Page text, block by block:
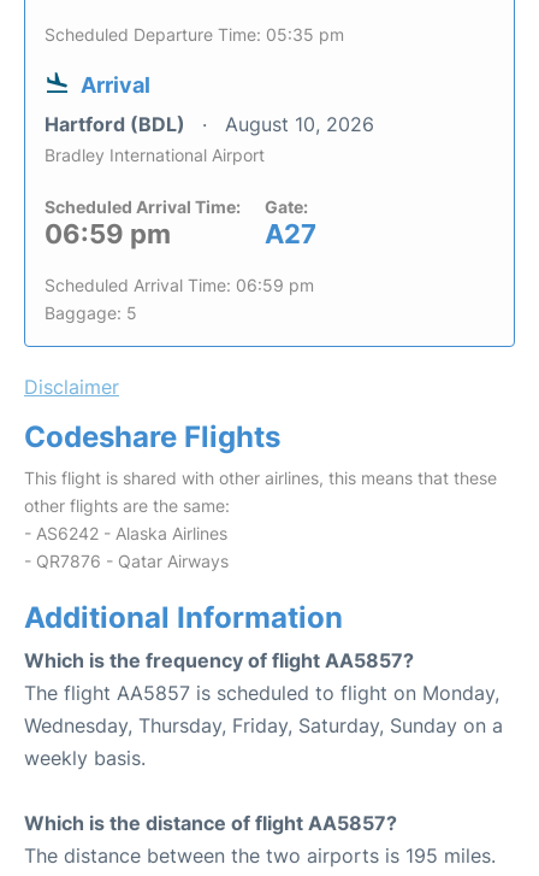
Scheduled Departure Time: 05:35 pm
Arrival
Hartford (BDL) August 10, 2026
Bradley International Airport
Scheduled Arrival Time:
06:59 pm
Gate:
A27
Scheduled Arrival Time: 06:59 pm
Baggage: 5
Disclaimer
Codeshare Flights
This flight is shared with other airlines, this means that these
other flights are the same:
- AS6242 - Alaska Airlines
- QR7876 - Qatar Airways
Additional Information
Which is the frequency of flight AA5857?
The flight AA5857 is scheduled to flight on Monday,
Wednesday, Thursday, Friday, Saturday, Sunday on a
weekly basis.
Which is the distance of flight AA5857?
The distance between the two airports is 195 miles.